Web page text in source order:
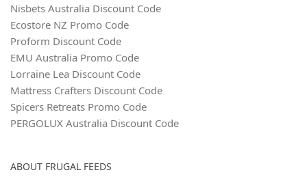
Nisbets Australia Discount Code
Ecostore NZ Promo Code
Proform Discount Code
EMU Australia Promo Code
Lorraine Lea Discount Code
Mattress Crafters Discount Code
Spicers Retreats Promo Code
PERGOLUX Australia Discount Code
ABOUT FRUGAL FEEDS